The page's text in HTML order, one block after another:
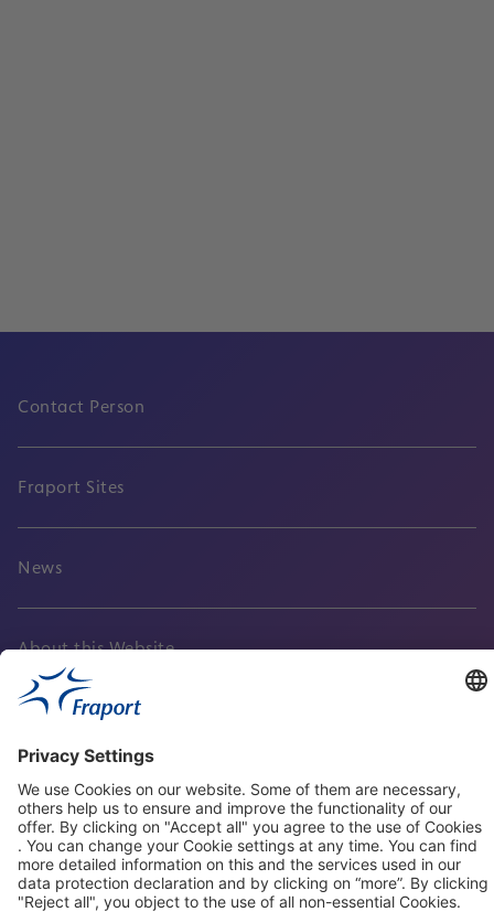
Contact Person
Fraport Sites
News
About this Website
Frankfurt Airport
properties.socialType
properties.socialType
properties.socialType
properties.socialType
Frankfurt CargoHub
properties.socialType